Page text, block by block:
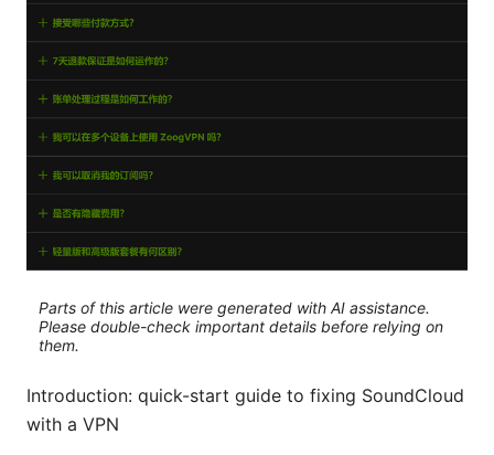
Parts of this article were generated with AI assistance.
Please double-check important details before relying on
them.
Introduction: quick-start guide to fixing SoundCloud
with a VPN